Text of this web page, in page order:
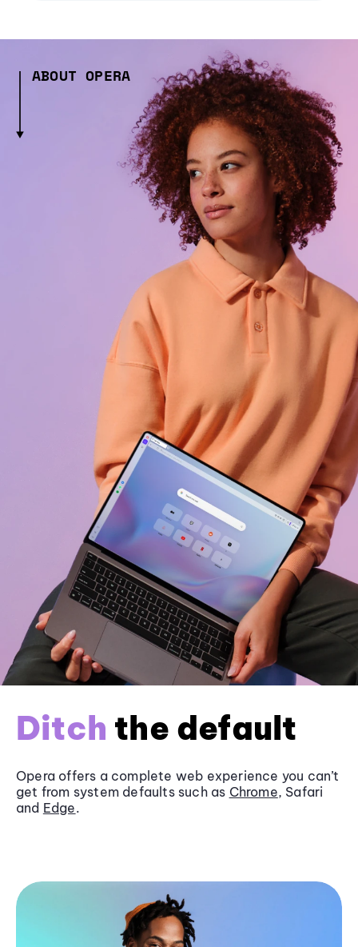
ABOUT OPERA
Ditch the default
Opera offers a complete web experience you can’t
get from system defaults such as Chrome, Safari
and Edge.